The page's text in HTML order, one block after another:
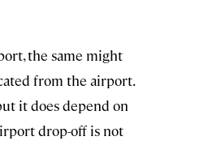
the same might
from the airport.
it does depend on
drop-off is not